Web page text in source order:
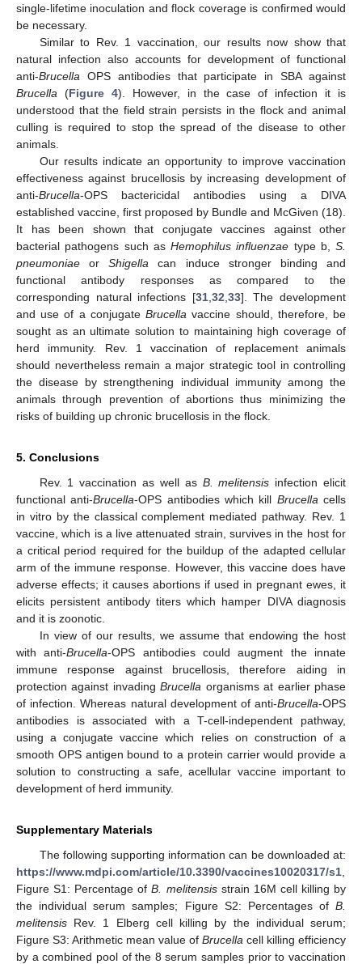
single-lifetime inoculation and flock coverage is confirmed would
be necessary.
Similar to Rev. 1 vaccination, our results now show that
natural infection also accounts for development of functional
anti-Brucella OPS antibodies that participate in SBA against
Brucella (Figure 4). However, in the case of infection it is
understood that the field strain persists in the flock and animal
culling is required to stop the spread of the disease to other
animals.
Our results indicate an opportunity to improve vaccination
effectiveness against brucellosis by increasing development of
anti-Brucella-OPS bactericidal antibodies using a DIVA
established vaccine, first proposed by Bundle and McGiven (18).
It has been shown that conjugate vaccines against other
bacterial pathogens such as Hemophilus influenzae type b, S.
pneumoniae orShigella can induce stronger binding and
functional antibody responses as compared to the
corresponding natural infections [31, 32 33]. The development
and use of a conjugateBrucella vaccine should, therefore, be
sought as an ultimate solution to maintaining high coverage of
herd immunity. Rev. 1 vaccination of replacement animals
should nevertheless remain a major strategic tool in controlling
the disease by strengthening individual immunity among the
animals through prevention of abortions thus minimizing the
risks of building up chronic brucellosis in the flock.
5. Conclusions
Rev. 1 vaccination as well as B. melitensis infection elicit
functional anti-Brucella-OPS antibodies which kill Brucella cells
in vitro by the classical complement mediated pathway. Rev. 1
vaccine, which is a live attenuated strain, survives in the host for
a critical period required for the buildup of the adapted cellular
arm of the immune response. However, this vaccine does have
adverse effects; it causes abortions if used in pregnant ewes, it
elicits persistent antibody titers which hamper DIVA diagnosis
and it is zoonotic.
In view of our results, we assume that endowing the host
with anti-Brucella-OPS antibodies could augment the innate
immune response against brucellosis, therefore aiding in
protection against invadingBrucella organisms at earlier phase
of infection. Whereas natural development of anti-Brucella-OPS
antibodies is associated with a T-cell-independent pathway,
using a conjugate vaccine which relies on construction of a
smooth OPS antigen bound to a protein carrier would provide a
solution to constructing a safe, acellular vaccine important to
development of herd immunity.
Supplementary Materials
The following supporting information can be downloaded at:
https://www.mdpi.com/article/10.3390/vaccines10020317/s1
Figure S1: Percentage ofB. melitensisstrain 16M cell killing by
the individual serum samples; Figure S2: Percentages of B.
melitensis Rev. 1 Elberg cell killing by the individual serum;
Figure S3: Arithmetic mean value of Brucella cell killing efficiency
by a combined pool of the 8 serum samples prior to vaccination